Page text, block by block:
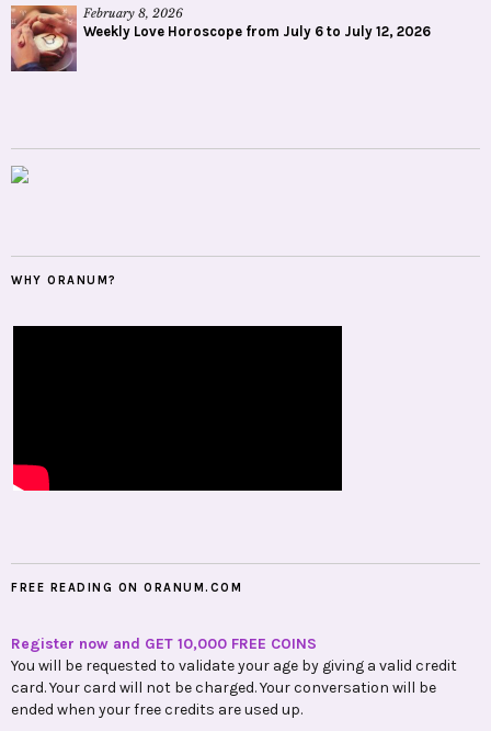
February 8, 2026
Weekly Love Horoscope from July 6 to July 12, 2026
WHY ORANUM?
FREE READING ON ORANUM.COM
Register now and GET 10,000 FREE COINS
You will be requested to validate your age by giving a valid credit
card. Your card will not be charged. Your conversation will be
ended when your free credits are used up.